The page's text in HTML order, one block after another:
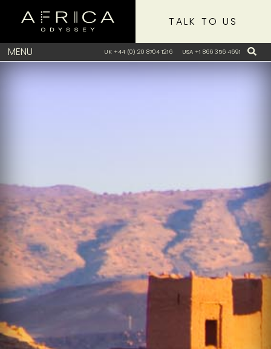
MENU UK +44 (0) 20 8704 1216 USA +1 866 356 4691
TALK TO US